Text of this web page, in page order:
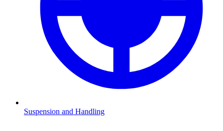
Suspension and Handling